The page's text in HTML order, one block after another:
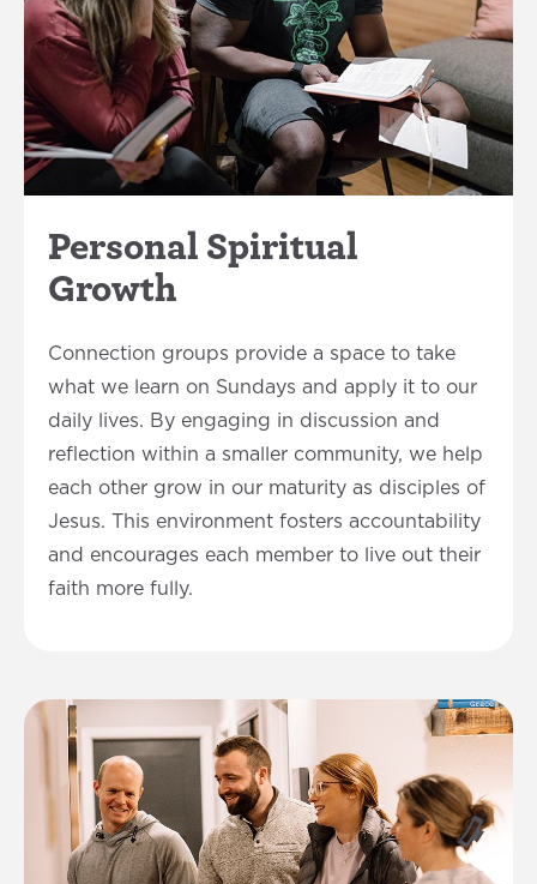
Personal Spiritual
Growth
Connection groups provide a space to take
what we learn on Sundays and apply it to our
daily lives. By engaging in discussion and
reflection within a smaller community, we help
each other grow in our maturity as disciples of
Jesus. This environment fosters accountability
and encourages each member to live out their
faith more fully.